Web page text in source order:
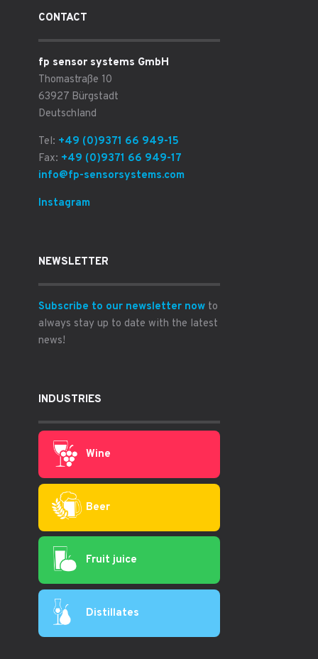
CONTACT
fp sensor systems GmbH
Thomastraße 10
63927 Bürgstadt
Deutschland
Tel: +49 (0)9371 66 949-15
Fax: +49 (0)9371 66 949-17
info@fp-sensorsystems.com
Instagram
NEWSLETTER
Subscribe to our newsletter nowto
always stay up to date with the latest
news!
INDUSTRIES
Wine
Beer
Fruit juice
Distillates